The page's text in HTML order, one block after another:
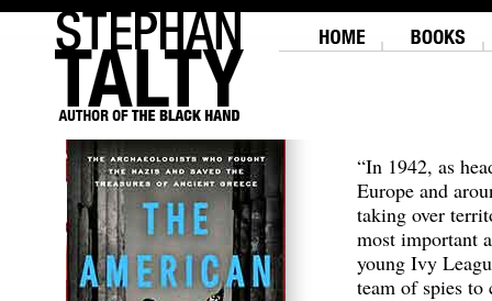
“In 1942, as
Europe and
taking over
most important
young Ivy
team of spies